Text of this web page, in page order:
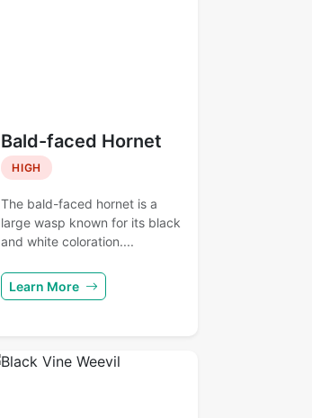
Bald-faced Hornet
HIGH
The bald-faced hornet is a
large wasp known for its black
and white coloration....
Learn More